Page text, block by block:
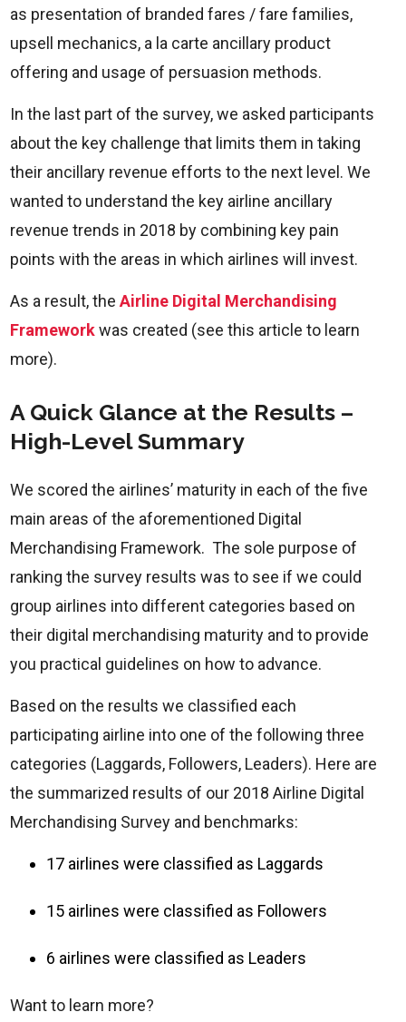
as presentation of branded fares / fare families,
upsell mechanics, a la carte ancillary product
offering and usage of persuasion methods.
In the last part of the survey, we asked participants
about the key challenge that limits them in taking
their ancillary revenue efforts to the next level. We
wanted to understand the key airline ancillary
revenue trends in 2018 by combining key pain
points with the areas in which airlines will invest.
As a result, theAirline Digital Merchandising
Frameworkwas created (see this article to learn
more).
A Quick Glance at the Results –
High-Level Summary
We scored the airlines’ maturity in each of the five
main areas of the aforementioned Digital
Merchandising Framework. The sole purpose of
ranking the survey results was to see if we could
group airlines into different categories based on
their digital merchandising maturity and to provide
you practical guidelines on how to advance.
Based on the results we classified each
participating airline into one of the following three
categories (Laggards, Followers, Leaders). Here are
the summarized results of our 2018 Airline Digital
Merchandising Survey and benchmarks:
17 airlines were classified as Laggards
15 airlines were classified as Followers
6 airlines were classified as Leaders
Want to learn more?